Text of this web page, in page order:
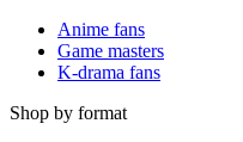
Anime fans
Game masters
K-drama fans
Shop by format